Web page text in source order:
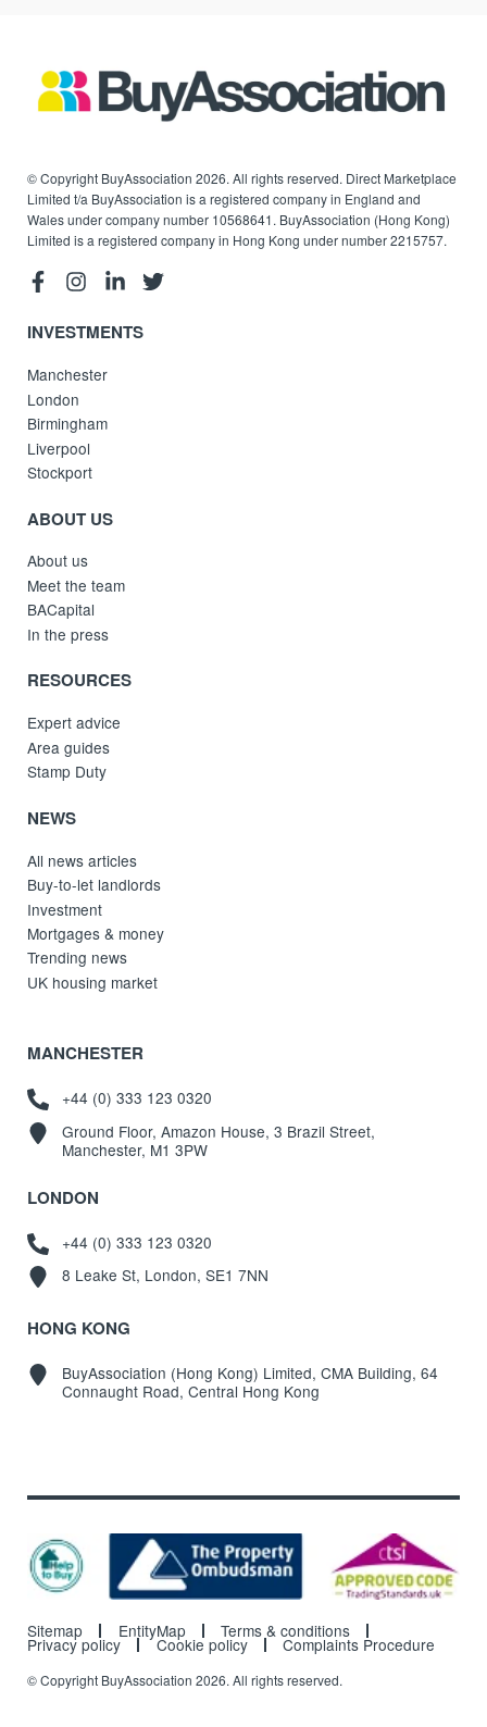
© Copyright BuyAssociation 2026. All rights reserved. Direct Marketplace
Limited t/a BuyAssociation is a registered company in England and
Wales under company number 10568641. BuyAssociation (Hong Kong)
Limited is a registered company in Hong Kong under number 2215757.
INVESTMENTS
Manchester
London
Birmingham
Liverpool
Stockport
ABOUT US
About us
Meet the team
BACapital
In the press
RESOURCES
Expert advice
Area guides
Stamp Duty
NEWS
All news articles
Buy-to-let landlords
Investment
Mortgages & money
Trending news
UK housing market
MANCHESTER
+44 (0) 333 123 0320
Ground Floor, Amazon House, 3 Brazil Street,
Manchester, M1 3PW
LONDON
+44 (0) 333 123 0320
8 Leake St, London, SE1 7NN
HONG KONG
BuyAssociation (Hong Kong) Limited, CMA Building, 64
Connaught Road, Central Hong Kong
Sitemap EntityMap Terms & conditions
Privacy policy Cookie policy Complaints Procedure
© Copyright BuyAssociation 2026. All rights reserved.